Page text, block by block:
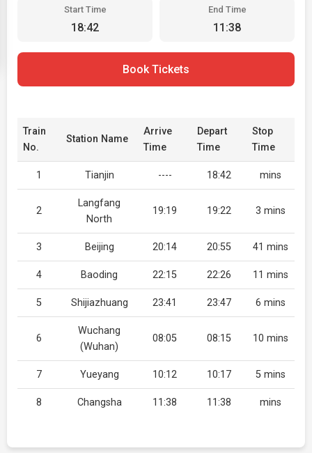
Start Time
18:42
End Time
11:38
Book Tickets
Train
No.
Station Name
Arrive
Time
Depart
Time
Stop
Time
1 Tianjin ---- 18:42 mins
2
Langfang
North
19:19 19:22 3 mins
3 Beijing 20:14 20:55 41 mins
4 Baoding 22:15 22:26 11 mins
5 Shijiazhuang 23:41 23:47 6 mins
6
Wuchang
(Wuhan)
08:05 08:15 10 mins
7 Yueyang 10:12 10:17 5 mins
8 Changsha 11:38 11:38 mins